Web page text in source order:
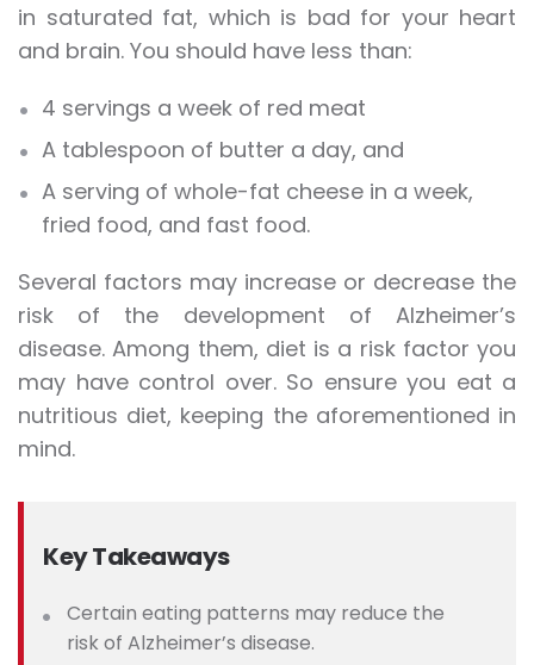
in saturated fat, which is bad for your heart
and brain. You should have less than:
4 servings a week of red meat
A tablespoon of butter a day, and
A serving of whole-fat cheese in a week,
fried food, and fast food.
Several factors may increase or decrease the
risk of the development of Alzheimer’s
disease. Among them, diet is a risk factor you
may have control over. So ensure you eat a
nutritious diet, keeping the aforementioned in
mind.
Key Takeaways
Certain eating patterns may reduce the
risk of Alzheimer’s disease.